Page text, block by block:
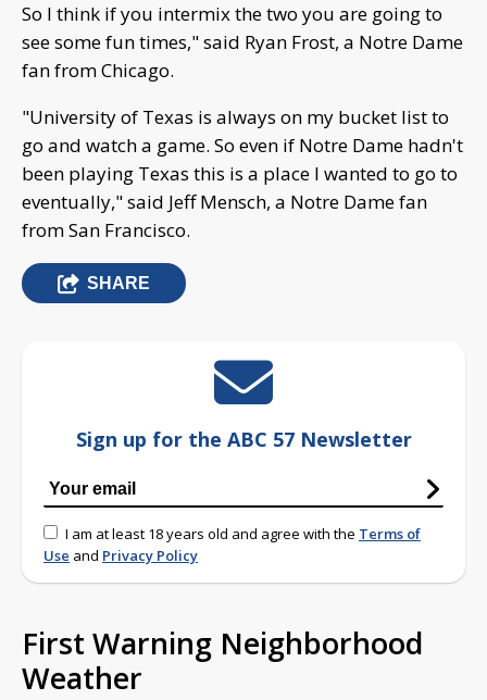
So I think if you intermix the two you are going to
see some fun times," said Ryan Frost, a Notre Dame
fan from Chicago.
"University of Texas is always on my bucket list to
go and watch a game. So even if Notre Dame hadn't
been playing Texas this is a place I wanted to go to
eventually," said Jeff Mensch, a Notre Dame fan
from San Francisco.
SHARE
Sign up for the ABC 57 Newsletter
I am at least 18 years old and agree with the Terms of
Use and Privacy Policy
First Warning Neighborhood
Weather